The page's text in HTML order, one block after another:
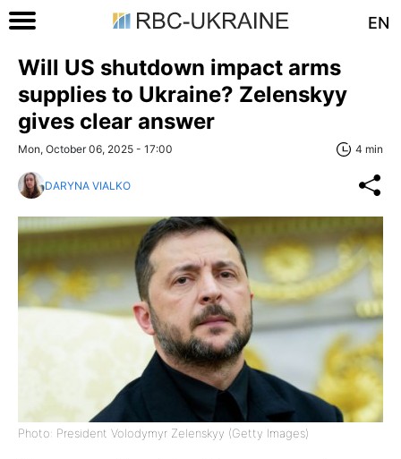
EN
Will US shutdown impact arms
supplies to Ukraine? Zelenskyy
gives clear answer
Mon, October 06, 2025 - 17:00 4 min
DARYNA VIALKO
Photo: President Volodymyr Zelenskyy (Getty Images)